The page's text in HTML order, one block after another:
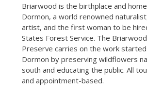
Briarwood is the birthplace and
Dormon, a world renowned
artist, and the first woman to be
States Forest Service. The
Preserve carries on the work
Dormon by preserving wildflowers
south and educating the public. All
and appointment-based.